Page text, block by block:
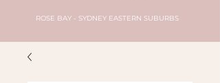
ROSE BAY - SYDNEY EASTERN SUBURBS